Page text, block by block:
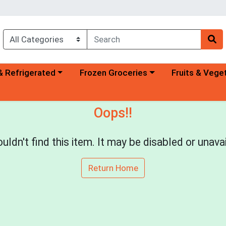
category menu
Refrigerated Choose a category menu
Frozen Groceries Choose a
Fruits &
Oops!!
find this item. It may be disabled or
Return Home